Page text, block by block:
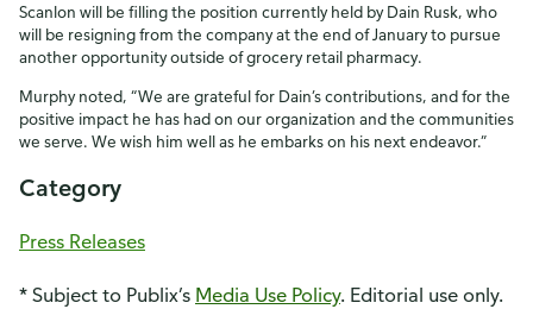
Scanlon will be filling the position currently held by Dain Rusk, who
will be resigning from the company at the end of January to pursue
another opportunity outside of grocery retail pharmacy.
Murphy noted, “We are grateful for Dain’s contributions, and for the
positive impact he has had on our organization and the communities
we serve. We wish him well as he embarks on his next endeavor.”
Category
Press Releases
* Subject to Publix’s Media Use Policy. Editorial use only.